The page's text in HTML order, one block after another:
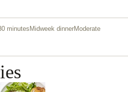
minutes Midweek dinnerModerate